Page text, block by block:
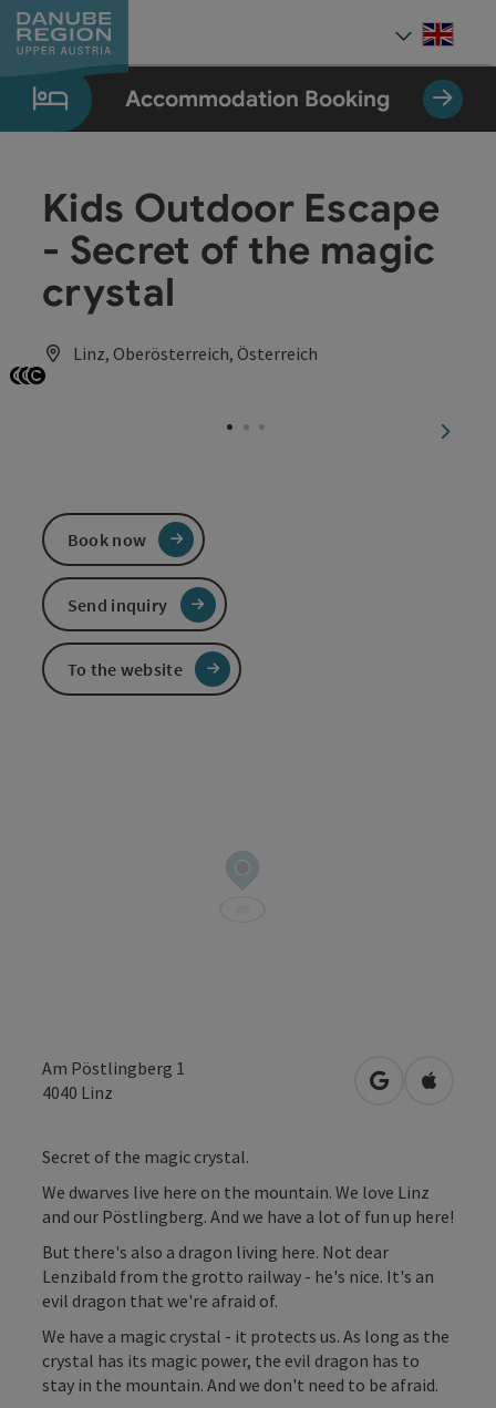
Accesskey
[0]
Accesskey
[1]
Accesskey
[2]
Accesskey
[5]
Accesskey
[7]
Accommodation Booking
Kids Outdoor Escape
- Secret of the magic
crystal
Linz, Oberösterreich, Österreich
next
Am Pöstlingberg 1
4040 Linz open inOpen in
Secret of the magic crystal.
We dwarves live here on the mountain. We love Linz
and our Pöstlingberg. And we have a lot of fun up here!
But there's also a dragon living here. Not dear
Lenzibald from the grotto railway - he's nice. It's an
evil dragon that we're afraid of.
We have a magic crystal - it protects us. As long as the
crystal has its magic power, the evil dragon has to
stay in the mountain. And we don't need to be afraid.
Book now
Send inquiry
To the website